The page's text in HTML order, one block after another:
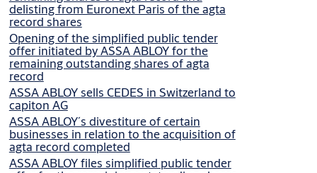
delisting from Euronext Paris of the agta
record shares
Opening of the simplified public tender
offer initiated by ASSA ABLOY for the
remaining outstanding shares of agta
record
ASSA ABLOY sells CEDES in Switzerland to
capiton AG
ASSA ABLOY´s divestiture of certain
businesses in relation to the acquisition of
agta record completed
ASSA ABLOY files simplified public tender